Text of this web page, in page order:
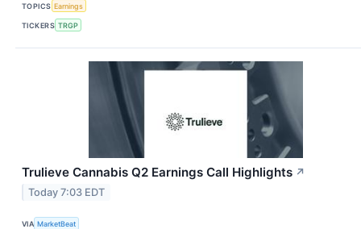
TOPICS Earnings
TICKERS TRGP
Trulieve Cannabis Q2 Earnings Call Highlights ↗
Today 7:03 EDT
VIA MarketBeat